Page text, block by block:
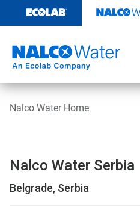
content
Nalco Water Home
Nalco Water Serbia
Belgrade, Serbia